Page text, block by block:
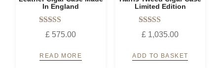
In England
Rated
5.00
£ 575.00
READ MORE
Limited Edition
Rated
5.00
£ 1,035.00
ADD TO BASKET